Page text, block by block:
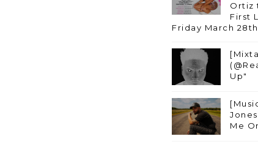
Ortiz
First
Friday March 28th
Up"
Me